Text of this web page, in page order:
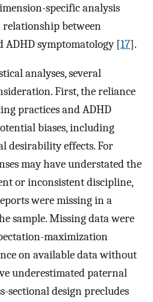
specific analysis
between
ADHD symptomatology [17].
analyses, several
First, the reliance
practices and ADHD
biases, including
desirability effects. For
may have understated the
or inconsistent discipline,
were missing in a
sample. Missing data were
maximization
on available data without
underestimated paternal
sectional design precludes